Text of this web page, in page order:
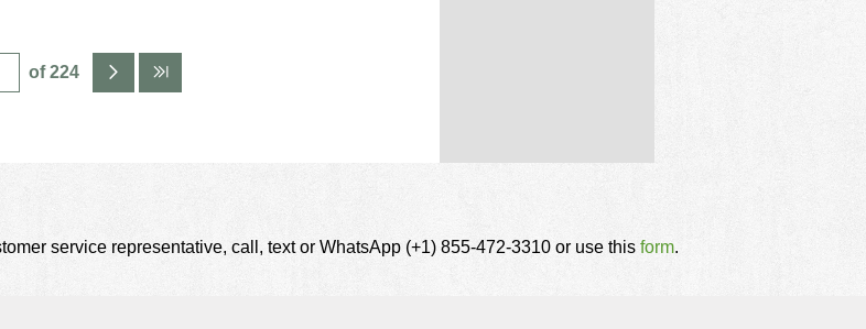
of 224
service representative, call, text or WhatsApp (+1) 855-472-3310 or use this form.